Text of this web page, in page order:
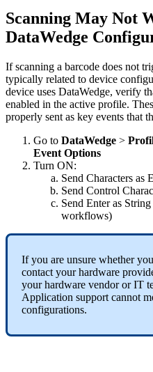
Scanning May Not
DataWedge
If scanning a barcode does not
typically related to device
device uses DataWedge, verify
enabled in the active profile.
properly sent as key events that
Go to DataWedge >
Event Options
Turn ON:
Send Characters as
Send Control
Send Enter as String
workflows)
If you are unsure whether
contact your hardware
your hardware vendor or IT
Application support cannot
configurations.